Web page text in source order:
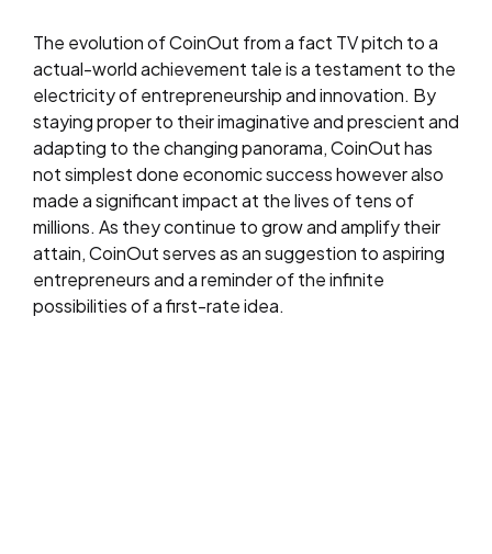
The evolution of CoinOut from a fact TV pitch to a
actual-world achievement tale is a testament to the
electricity of entrepreneurship and innovation. By
staying proper to their imaginative and prescient and
adapting to the changing panorama, CoinOut has
not simplest done economic success however also
made a significant impact at the lives of tens of
millions. As they continue to grow and amplify their
attain, CoinOut serves as an suggestion to aspiring
entrepreneurs and a reminder of the infinite
possibilities of a first-rate idea.